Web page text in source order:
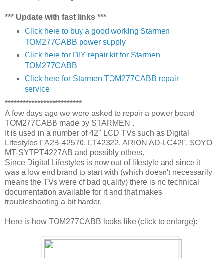
*** Update with fast links ***
Click here to buy a good working Starmen
TOM277CABB power supply
Click here for DIY repair kit for Starmen
TOM277CABB
Click here for Starmen TOM277CABB repair
service
**************************
A few days ago we were asked to repair a power board
TOM277CABB made by STARMEN .
It is used in a number of 42'' LCD TVs such as Digital
Lifestyles FA2B-42570, LT42322, ARION AD-LC42F, SOYO
MT-SYTPT4227AB and possibly others.
Since Digital Lifestyles is now out of lifestyle and since it
was a low end brand to start with (which doesn't necessarily
means the TVs were of bad quality) there is no technical
documentation available for it and that makes
troubleshooting a bit harder.
Here is how TOM277CABB looks like (click to enlarge):